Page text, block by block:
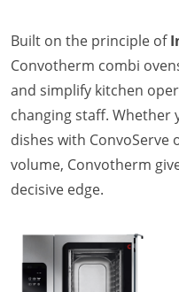
Company
News
Contact
Careers
Built on the principle of
Convotherm combi
and simplify kitchen
changing staff.
dishes with
volume, Convotherm
decisive edge.